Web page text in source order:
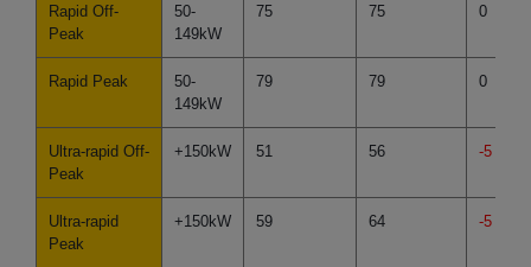
Rapid Off-
Peak
50-
149kW
75 75 0
Rapid Peak
50-
149kW
79 79 0
Ultra-rapid Off-
Peak
+150kW 51 56 -5
Ultra-rapid
Peak
+150kW 59 64 -5